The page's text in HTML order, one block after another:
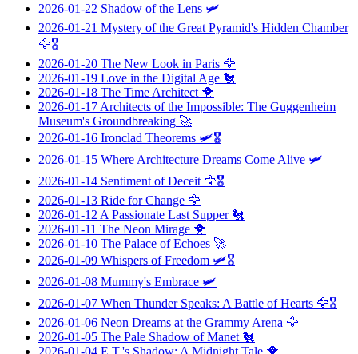
2026-01-22 Shadow of the Lens 🛩️
2026-01-21 Mystery of the Great Pyramid's Hidden Chamber
🦅🎖️
2026-01-20 The New Look in Paris 🦅
2026-01-19 Love in the Digital Age 🐔
2026-01-18 The Time Architect 🐥
2026-01-17 Architects of the Impossible: The Guggenheim
Museum's Groundbreaking 🚀
2026-01-16 Ironclad Theorems 🛩️🎖️
2026-01-15 Where Architecture Dreams Come Alive 🛩️
2026-01-14 Sentiment of Deceit 🦅🎖️
2026-01-13 Ride for Change 🦅
2026-01-12 A Passionate Last Supper🐔
2026-01-11 The Neon Mirage 🐥
2026-01-10 The Palace of Echoes 🚀
2026-01-09 Whispers of Freedom 🛩️🎖️
2026-01-08 Mummy's Embrace 🛩️
2026-01-07 When Thunder Speaks: A Battle of Hearts 🦅🎖️
2026-01-06 Neon Dreams at the Grammy Arena 🦅
2026-01-05 The Pale Shadow of Manet 🐔
2026-01-04 E.T.'s Shadow: A Midnight Tale 🐥